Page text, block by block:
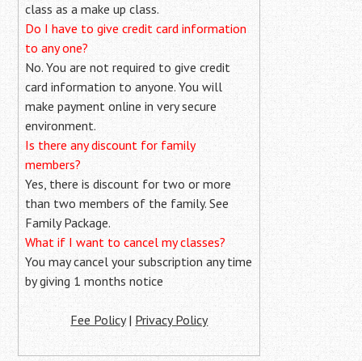
class as a make up class.
Do I have to give credit card information
to any one?
No. You are not required to give credit
card information to anyone. You will
make payment online in very secure
environment.
Is there any discount for family
members?
Yes, there is discount for two or more
than two members of the family. See
Family Package.
What if I want to cancel my classes?
You may cancel your subscription any time
by giving 1 months notice
Fee Policy| Privacy Policy